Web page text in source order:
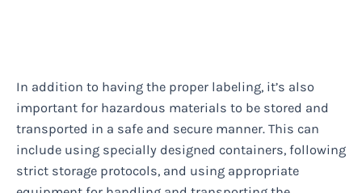
In addition to having the proper labeling, it’s also
important for hazardous materials to be stored and
transported in a safe and secure manner. This can
include using specially designed containers, following
strict storage protocols, and using appropriate